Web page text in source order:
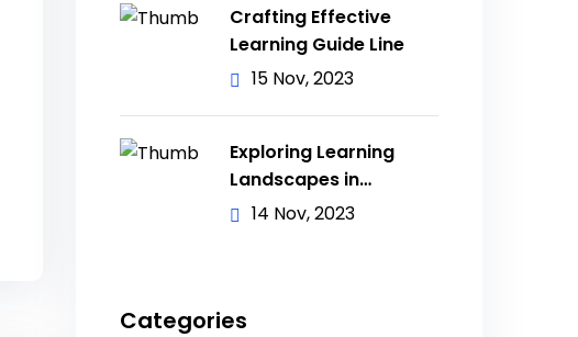
Crafting Effective
Learning Guide Line
15 Nov, 2023
Exploring Learning
Landscapes in
Academic
14 Nov, 2023
Categories